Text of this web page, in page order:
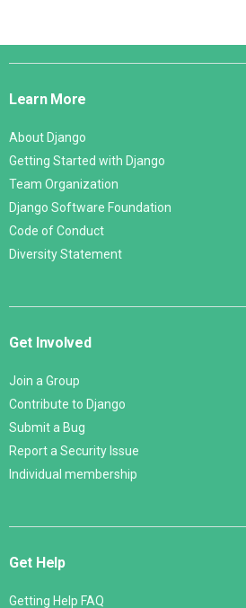
Django
Learn More
About Django
Getting Started with Django
Team Organization
Django Software Foundation
Code of Conduct
Diversity Statement
Get Involved
Join a Group
Contribute to Django
Submit a Bug
Report a Security Issue
Individual membership
Get Help
Getting Help FAQ